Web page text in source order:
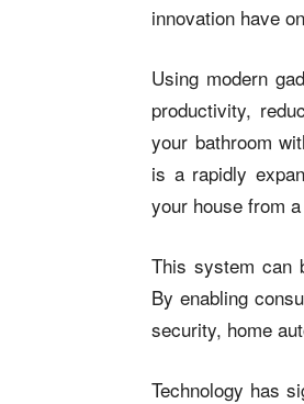
innovation have
Using modern
productivity,
your bathroom
is a rapidly
your house from
This system can
By enabling
security, home
Technology has